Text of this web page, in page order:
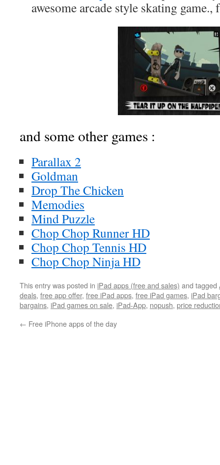
awesome arcade style skating
and some other games :
Parallax 2
Goldman
Drop The Chicken
Memodies
Mind Puzzle
Chop Chop Runner HD
Chop Chop Tennis HD
Chop Chop Ninja HD
This entry was posted in iPad apps (free and sales) and tagged
deals, free app offer, free iPad apps, free iPad games, iPad
bargains, iPad games on sale, iPad-App, nopush, price
← Free iPhone apps of the day